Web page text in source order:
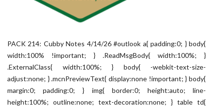
PACK 214: Cubby Notes 4/14/26 #outlook a{ padding:0; } body{
width:100% !important; } .ReadMsgBody{ width:100%; }
.ExternalClass{ width:100%; } body{ -webkit-text-size-
adjust:none; } .mcnPreviewText{ display:none !important; } body{
margin:0; padding:0; } img{ border:0; height:auto; line-
height:100%; outline:none; text-decoration:none; } table td{